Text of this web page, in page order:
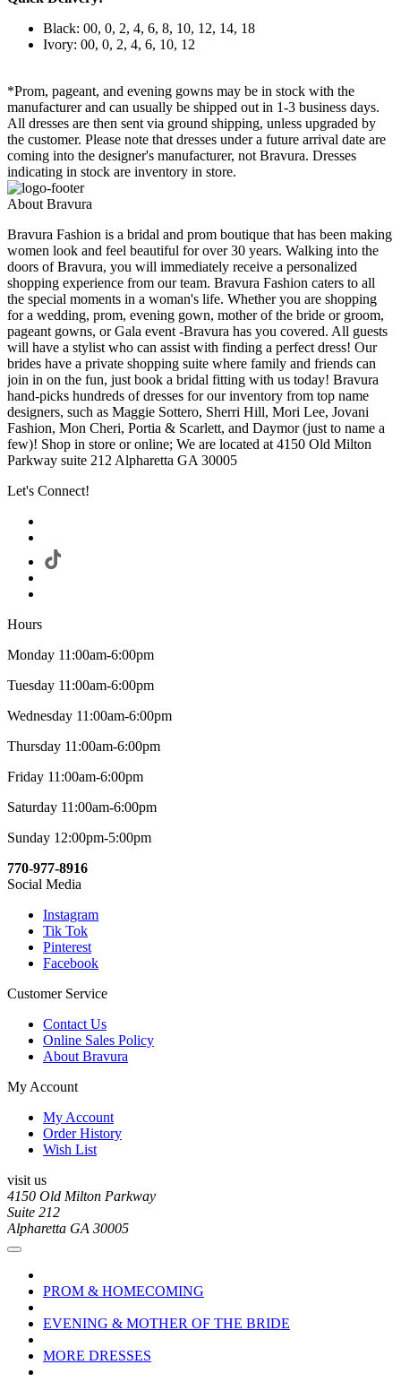
Black: 00, 0, 2, 4, 6, 8, 10, 12, 14, 18
Ivory: 00, 0, 2, 4, 6, 10, 12
*Prom, pageant, and evening gowns may be in stock with the
manufacturer and can usually be shipped out in 1-3 business days.
All dresses are then sent via ground shipping, unless upgraded by
the customer. Please note that dresses under a future arrival date are
coming into the designer's manufacturer, not Bravura. Dresses
indicating in stock are inventory in store.
About Bravura
Bravura Fashion is a bridal and prom boutique that has been making
women look and feel beautiful for over 30 years. Walking into the
doors of Bravura, you will immediately receive a personalized
shopping experience from our team. Bravura Fashion caters to all
the special moments in a woman's life. Whether you are shopping
for a wedding, prom, evening gown, mother of the bride or groom,
pageant gowns, or Gala event -Bravura has you covered. All guests
will have a stylist who can assist with finding a perfect dress! Our
brides have a private shopping suite where family and friends can
join in on the fun, just book a bridal fitting with us today! Bravura
hand-picks hundreds of dresses for our inventory from top name
designers, such as Maggie Sottero, Sherri Hill, Mori Lee, Jovani
Fashion, Mon Cheri, Portia & Scarlett, and Daymor (just to name a
few)! Shop in store or online; We are located at 4150 Old Milton
Parkway suite 212 Alpharetta GA 30005
Let's Connect!
Hours
Monday 11:00am-6:00pm
Tuesday 11:00am-6:00pm
Wednesday 11:00am-6:00pm
Thursday 11:00am-6:00pm
Friday 11:00am-6:00pm
Saturday 11:00am-6:00pm
Sunday 12:00pm-5:00pm
770-977-8916
Social Media
Instagram
Tik Tok
Pinterest
Facebook
Customer Service
Contact Us
Online Sales Policy
About Bravura
My Account
My Account
Order History
Wish List
visit us
4150 Old Milton Parkway
Suite 212
Alpharetta GA 30005
PROM & HOMECOMING
EVENING & MOTHER OF THE BRIDE
MORE DRESSES